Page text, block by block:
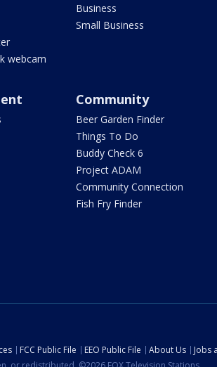
webcam
Business
Small Business
Community
Beer Garden Finder
Things To Do
Buddy Check 6
Project ADAM
Community Connection
Fish Fry Finder
FCC Public File EEO Public File About Us Jobs